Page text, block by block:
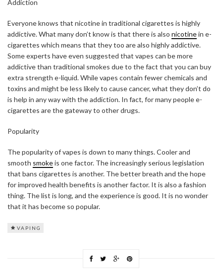
Addiction
Everyone knows that nicotine in traditional cigarettes is highly
addictive. What many don’t know is that there is also nicotinein e-
cigarettes which means that they too are also highly addictive.
Some experts have even suggested that vapes can be more
addictive than traditional smokes due to the fact that you can buy
extra strength e-liquid. While vapes contain fewer chemicals and
toxins and might be less likely to cause cancer, what they don’t do
is help in any way with the addiction. In fact, for many people e-
cigarettes are the gateway to other drugs.
Popularity
The popularity of vapes is down to many things. Cooler and
smooth smokeis one factor. The increasingly serious legislation
that bans cigarettes is another. The better breath and the hope
for improved health benefits is another factor. It is also a fashion
thing. The list is long, and the experience is good. It is no wonder
that it has become so popular.
VAPING